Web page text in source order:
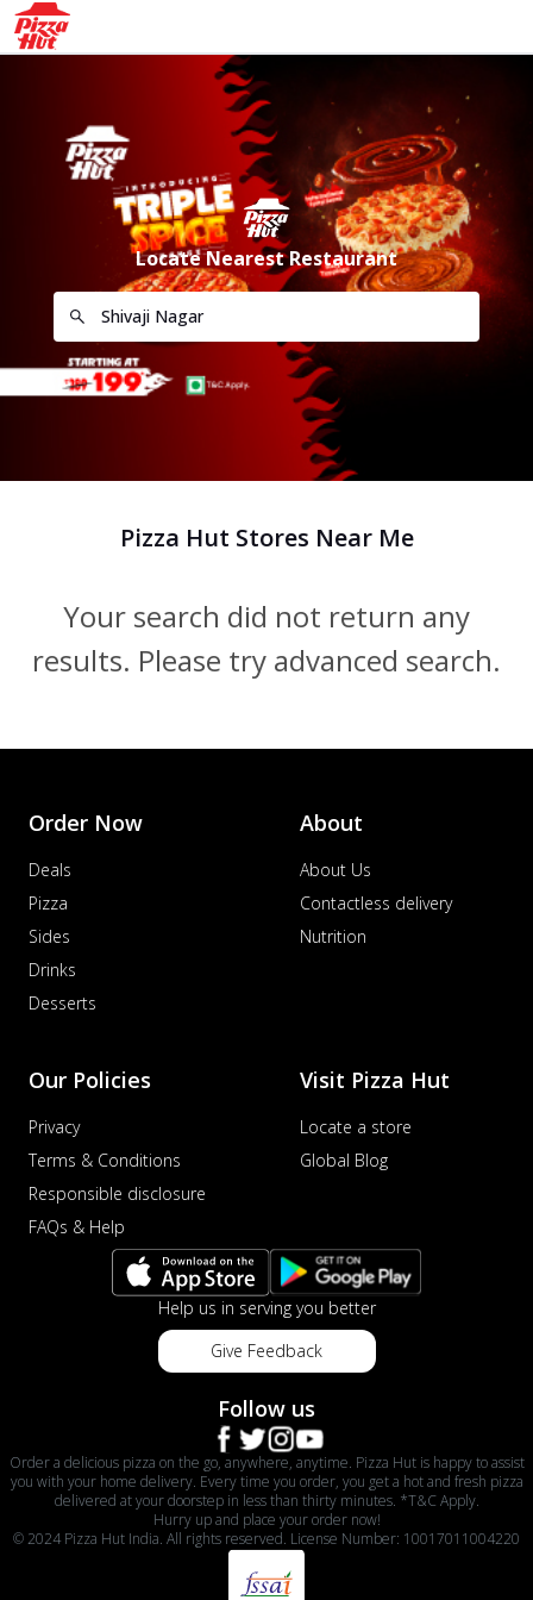
Locate Nearest Restaurant
Pizza Hut Stores Near Me
Your search did not return any
results. Please try advanced search.
Order Now
Deals
Pizza
Sides
Drinks
Desserts
About
About Us
Contactless delivery
Nutrition
Our Policies
Privacy
Terms & Conditions
Responsible disclosure
FAQs & Help
Visit Pizza Hut
Locate a store
Global Blog
Help us in serving you better
Give Feedback
Follow us
Order a delicious pizza on the go, anywhere, anytime. Pizza Hut is happy to assist
you with your home delivery. Every time you order, you get a hot and fresh pizza
delivered at your doorstep in less than thirty minutes. *T&C Apply.
Hurry up and place your order now!
© 2024 Pizza Hut India. All rights reserved. License Number: 10017011004220